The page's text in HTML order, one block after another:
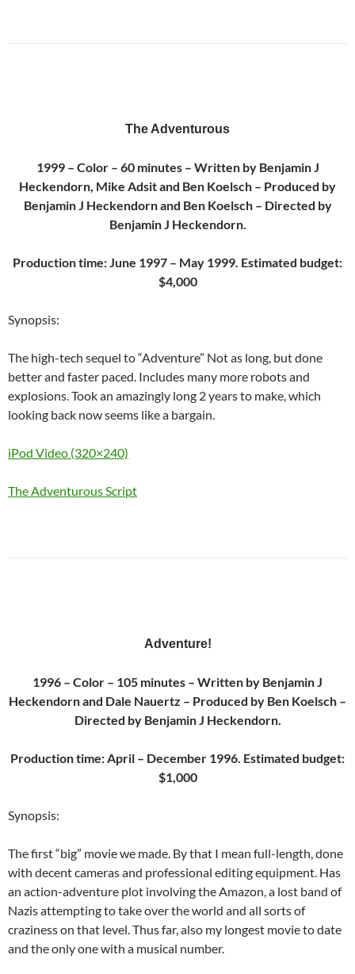
The Adventurous
1999 – Color – 60 minutes – Written by Benjamin J
Heckendorn, Mike Adsit and Ben Koelsch – Produced by
Benjamin J Heckendorn and Ben Koelsch – Directed by
Benjamin J Heckendorn.
Production time: June 1997 – May 1999. Estimated budget:
$4,000
Synopsis:
The high-tech sequel to “Adventure” Not as long, but done
better and faster paced. Includes many more robots and
explosions. Took an amazingly long 2 years to make, which
looking back now seems like a bargain.
iPod Video (320×240)
The Adventurous Script
Adventure!
1996 – Color – 105 minutes – Written by Benjamin J
Heckendorn and Dale Nauertz – Produced by Ben Koelsch –
Directed by Benjamin J Heckendorn.
Production time: April – December 1996. Estimated budget:
$1,000
Synopsis:
The first “big” movie we made. By that I mean full-length, done
with decent cameras and professional editing equipment. Has
an action-adventure plot involving the Amazon, a lost band of
Nazis attempting to take over the world and all sorts of
craziness on that level. Thus far, also my longest movie to date
and the only one with a musical number.